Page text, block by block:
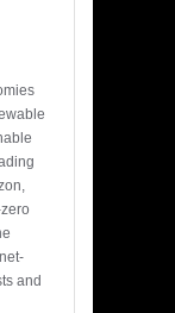
and